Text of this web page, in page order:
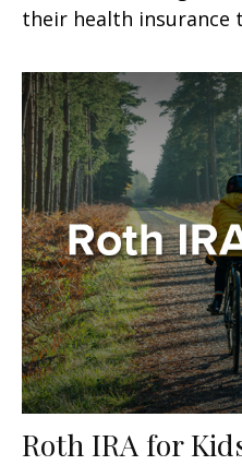
their health insurance
Roth IRA for